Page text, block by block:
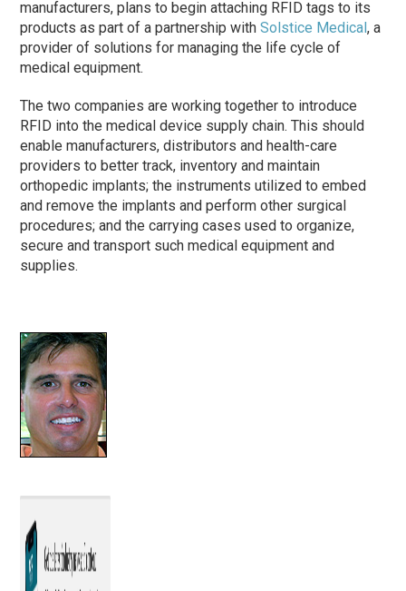
manufacturers, plans to begin attaching RFID tags to its
products as part of a partnership withSolstice Medical, a
provider of solutions for managing the life cycle of
medical equipment.
The two companies are working together to introduce
RFID into the medical device supply chain. This should
enable manufacturers, distributors and health-care
providers to better track, inventory and maintain
orthopedic implants; the instruments utilized to embed
and remove the implants and perform other surgical
procedures; and the carrying cases used to organize,
secure and transport such medical equipment and
supplies.